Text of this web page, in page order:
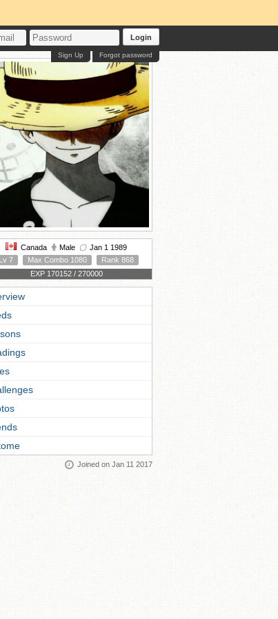
Login
Forgot password
Sign Up
Canada Male
Jan 1 1989
Lv 7
Max Combo 1080
Rank 868
EXP 170152 / 270000
Joined on Jan 11 2017